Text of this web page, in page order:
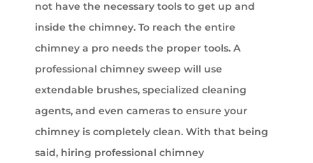
not have the necessary tools to get up and
inside the chimney. To reach the entire
chimney a pro needs the proper tools. A
professional chimney sweep will use
extendable brushes, specialized cleaning
agents, and even cameras to ensure your
chimney is completely clean. With that being
said, hiring professional chimney